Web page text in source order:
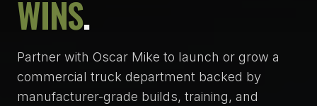
WINS.
Partner with Oscar Mike to launch or grow a
commercial truck department backed by
manufacturer-grade builds, training, and